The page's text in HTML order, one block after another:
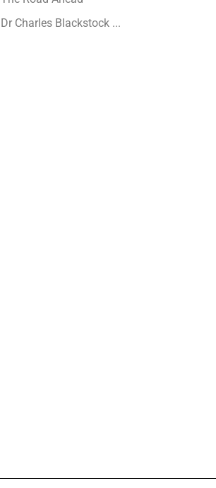
Dr Charles Blackstock ...